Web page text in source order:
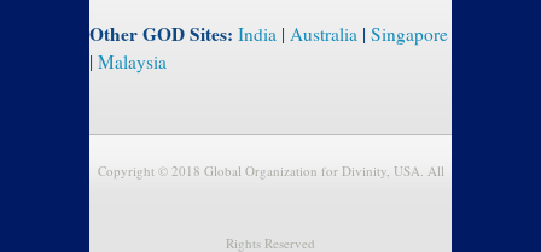
Other GOD Sites: India | Australia | Singapore
| Malaysia
Copyright © 2018 Global Organization for Divinity, USA. All
Rights Reserved